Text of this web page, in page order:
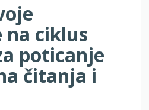
na ciklus
poticanje
čitanja i